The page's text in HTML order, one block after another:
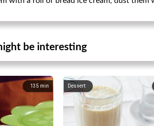
be interesting
135 min Dessert